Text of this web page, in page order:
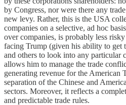
by Congress, nor were there any
new levy. Rather, this is the USA
companies on a selective, ad hoc
over companies, is probably less
facing Trump (given his ability to get
and others to look into any particular
allows him to manage the trade
generating revenue for the American
separation of the Chinese and
sectors. Moreover, it reflects a
and predictable trade rules.